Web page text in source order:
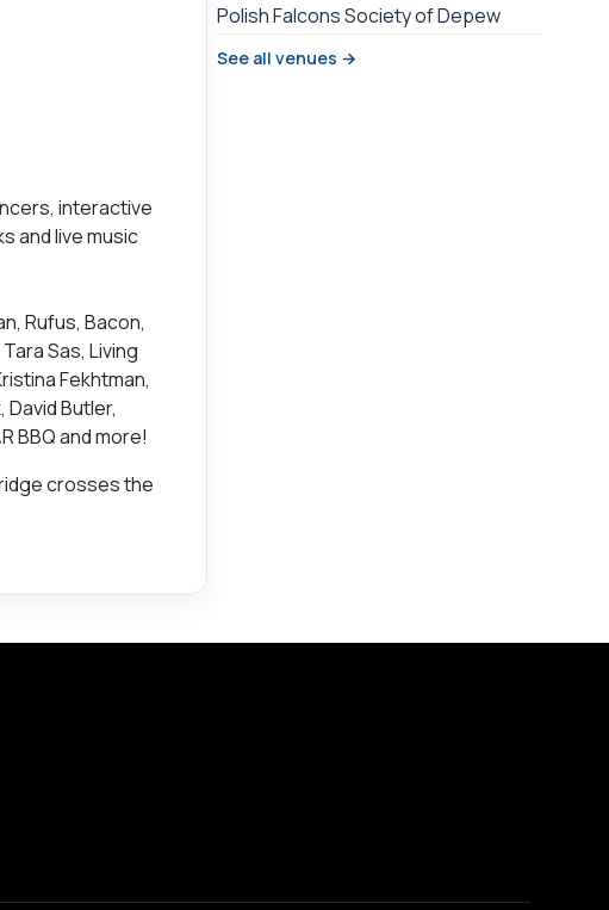
interactive
and live music
Rufus, Bacon,
Sas, Living
Fekhtman,
David Butler,
BBQ and more!
crosses the
Polish Falcons Society of Depew
See all venues →